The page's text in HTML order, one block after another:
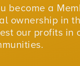
become a
ownership in
our profits in